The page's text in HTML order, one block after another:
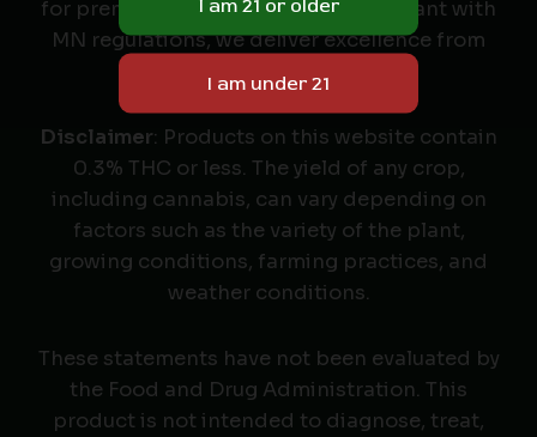
for premium cannabis seeds. Compliant with
MN regulations, we deliver excellence from
seed to harvest.
Disclaimer: Products on this website contain
0.3% THC or less. The yield of any crop,
including cannabis, can vary depending on
factors such as the variety of the plant,
growing conditions, farming practices, and
weather conditions.
These statements have not been evaluated by
the Food and Drug Administration. This
product is not intended to diagnose, treat,